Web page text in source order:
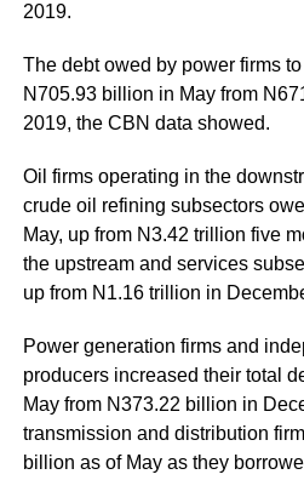
2019.
The debt owed by power firms
N705.93 billion in May from
2019, the CBN data showed.
Oil firms operating in the
crude oil refining subsectors
May, up from N3.42 trillion five
the upstream and services
up from N1.16 trillion in
Power generation firms and
producers increased their total
May from N373.22 billion in
transmission and distribution
billion as of May as they